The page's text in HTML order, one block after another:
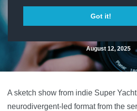
Got it!
ITV unveils 2025
August 12, 2025
A sketch show from indie Super
neurodivergent-led format from the